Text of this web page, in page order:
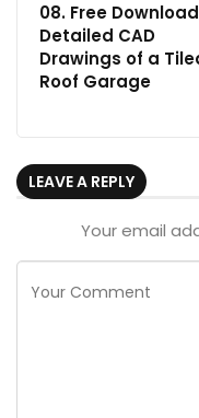
08. Free Download
Detailed CAD
Drawings of a
Roof Garage
LEAVE A REPLY
Your email